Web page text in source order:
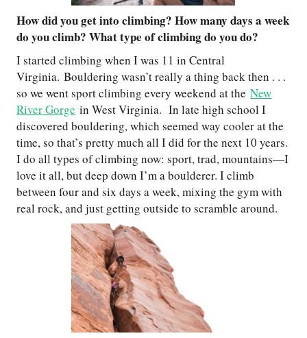
How did you get into climbing? How many days a week
do you climb? What type of climbing do you do?
I started climbing when I was 11 in Central
Virginia. Bouldering wasn’t really a thing back then . . .
so we went sport climbing every weekend at theNew
River Gorge in West Virginia. In late high school I
discovered bouldering, which seemed way cooler at the
time, so that’s pretty much all I did for the next 10 years.
I do all types of climbing now: sport, trad, mountains—I
love it all, but deep down I’m a boulderer. I climb
between four and six days a week, mixing the gym with
real rock, and just getting outside to scramble around.